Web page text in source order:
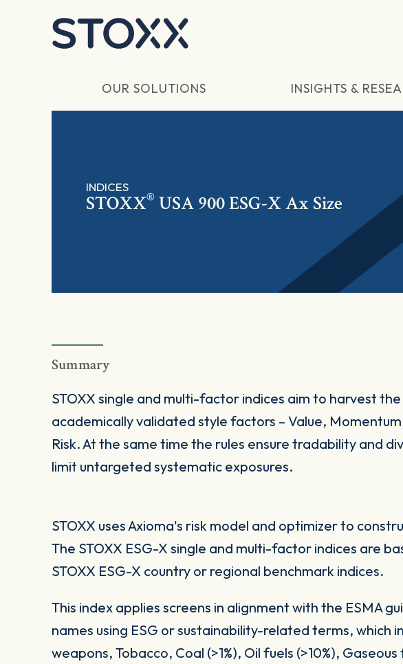
OUR SOLUTIONS INSIGHTS &
INDICES
STOXX® USA 900 ESG-X Ax Size
Summary
STOXX single and multi-factor indices aim to harvest
academically validated style factors – Value,
Risk. At the same time the rules ensure tradability and
limit untargeted systematic exposures.
STOXX uses Axioma's risk model and optimizer to
The STOXX ESG-X single and multi-factor indices are
STOXX ESG-X country or regional benchmark indices.
This index applies screens in alignment with the ESMA
names using ESG or sustainability-related terms, which
weapons, Tobacco, Coal (>1%), Oil fuels (>10%),